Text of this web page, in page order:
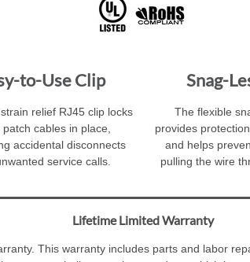
to-Use Clip
relief RJ45 clip locks
cables in place,
accidental disconnects
service calls.
Snag-
The flexible
provides
and helps
pulling the wire
Lifetime Limited Warranty
This warranty includes parts and labor